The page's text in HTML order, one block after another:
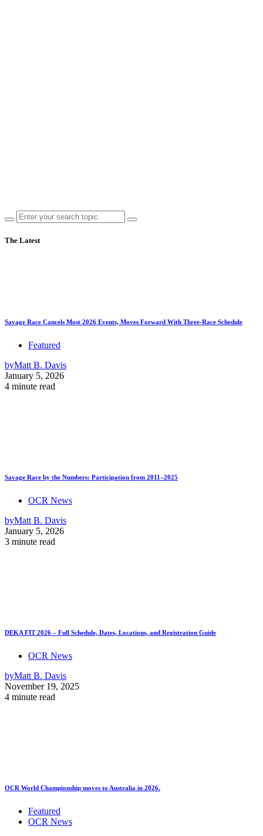
The Latest
Savage Race Cancels Most 2026 Events, Moves Forward With Three-Race Schedule
Featured
byMatt B. Davis
January 5, 2026
4 minute read
Savage Race by the Numbers: Participation from 2011–2025
OCR News
byMatt B. Davis
January 5, 2026
3 minute read
DEKA FIT 2026 – Full Schedule, Dates, Locations, and Registration Guide
OCR News
byMatt B. Davis
November 19, 2025
4 minute read
OCR World Championship moves to Australia in 2026.
Featured
OCR News